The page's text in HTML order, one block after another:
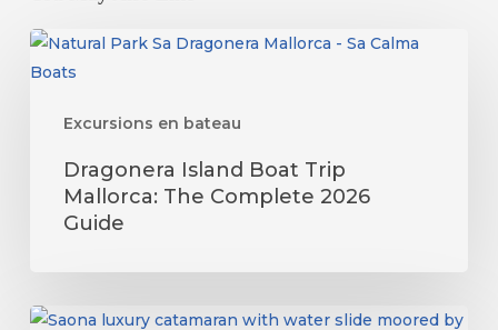
Excursions en bateau
Dragonera
Island
Mallorca:
Complete
Dragonera Island Boat Trip
Mallorca: The Complete 2026
Guide
Things